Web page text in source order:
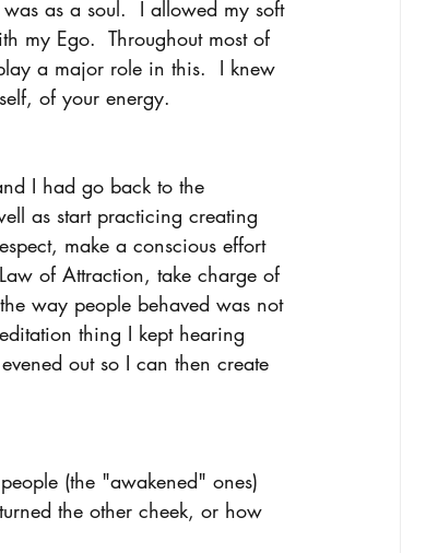
as a soul.  I allowed my soft
my Ego.  Throughout most of
a major role in this.  I knew
of your energy.
I had go back to the
as start practicing creating
make a conscious effort
of Attraction, take charge of
way people behaved was not
thing I kept hearing
out so I can then create
(the "awakened" ones)
the other cheek, or how